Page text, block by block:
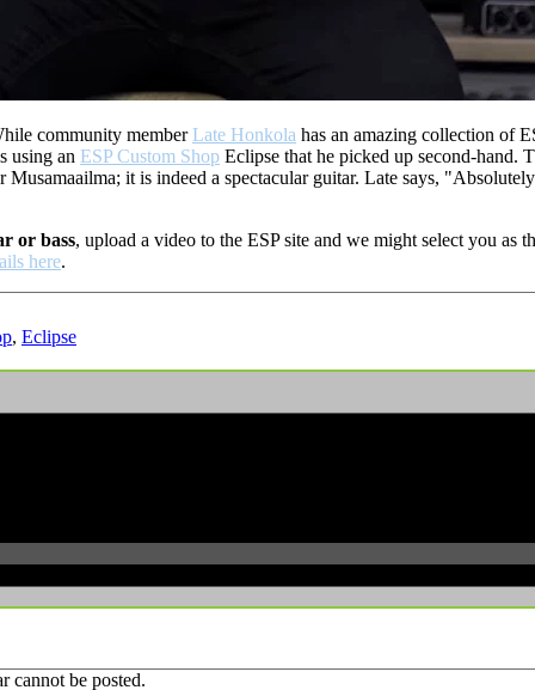
community member Late Honkola has an amazing collection of
using an ESP Custom Shop Eclipse that he picked up second-hand.
it is indeed a spectacular guitar. Late says, "
or bass, upload a video to the ESP site and we might select you
here.
, Eclipse
cannot be posted.